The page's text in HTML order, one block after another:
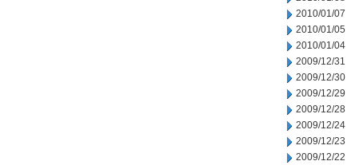
2010/01/07
2010/01/05
2010/01/04
2009/12/31
2009/12/30
2009/12/29
2009/12/28
2009/12/24
2009/12/23
2009/12/22